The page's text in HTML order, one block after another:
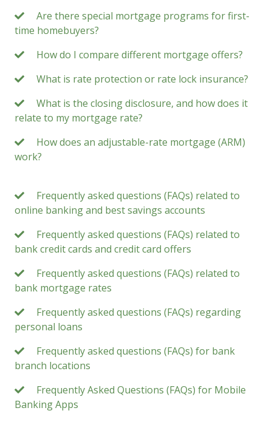
Are there special mortgage programs for first-
time homebuyers?
How do I compare different mortgage offers?
What is rate protection or rate lock insurance?
What is the closing disclosure, and how does it
relate to my mortgage rate?
How does an adjustable-rate mortgage (ARM)
work?
Frequently asked questions (FAQs) related to
online banking and best savings accounts
Frequently asked questions (FAQs) related to
bank credit cards and credit card offers
Frequently asked questions (FAQs) related to
bank mortgage rates
Frequently asked questions (FAQs) regarding
personal loans
Frequently asked questions (FAQs) for bank
branch locations
Frequently Asked Questions (FAQs) for Mobile
Banking Apps